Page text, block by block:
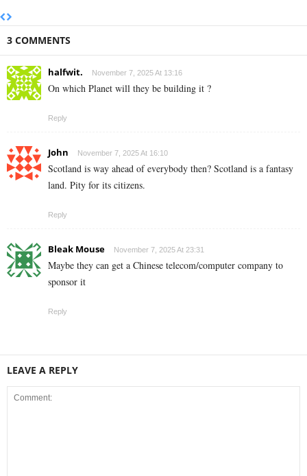
3 COMMENTS
halfwit. November 7, 2025 At 13:16
On which Planet will they be building it ?
Reply
John November 7, 2025 At 16:10
Scotland is way ahead of everybody then? Scotland is a fantasy
land. Pity for its citizens.
Reply
Bleak Mouse November 7, 2025 At 23:31
Maybe they can get a Chinese telecom/computer company to
sponsor it
Reply
LEAVE A REPLY